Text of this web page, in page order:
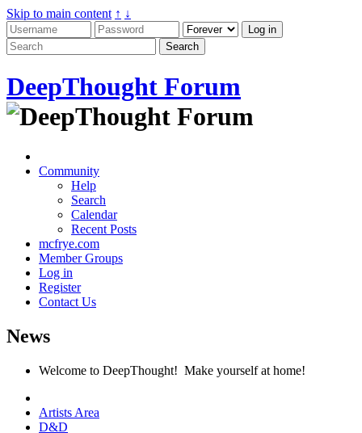
Skip to main content ↑ ↓
DeepThought Forum
Community
Help
Search
Calendar
Recent Posts
mcfrye.com
Member Groups
Log in
Register
Contact Us
News
Welcome to DeepThought! Make yourself at home!
Artists Area
D&D